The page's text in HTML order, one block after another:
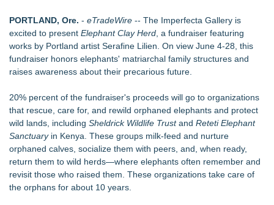
Completeness Determination of ATC's Application
New AI Customer Segmentation Guide Warns Marketers Not
to Confuse Technical Precision With Business Value
How Suspected and Unapproved Parts Slipped Into Global
Aviation — And Why the Oversight System Never Stopped
Similar on eTradeWire
The City's Most Elegant Open-Air Dinner Party Returns
September 12, 2026
Israel's 39th Klezmer Festival Returns to Historic Safed with
Three Days of Music and Celebration
Mini On-Line Creative Getaways in August and September
U|R|1|2 - A journey into culture shock, immigration and
PORTLAND, Ore. - eTradeWire -- The Imperfecta Gallery is
excited to present Elephant Clay Herd , a fundraiser featuring
works by Portland artist Serafine Lilien. On view June 4-28, this
fundraiser honors elephants' matriarchal family structures and
raises awareness about their precarious future.
20% percent of the fundraiser's proceeds will go to organizations
that rescue, care for, and rewild orphaned elephants and protect
wild lands, including Sheldrick Wildlife Trustand Reteti Elephant
Sanctuaryin Kenya. These groups milk-feed and nurture
orphaned calves, socialize them with peers, and, when ready,
return them to wild herds—where elephants often remember and
revisit those who raised them. These organizations take care of
the orphans for about 10 years.